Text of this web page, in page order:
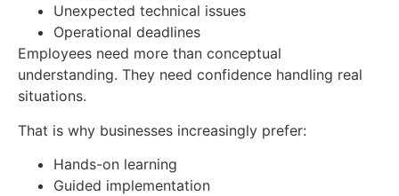
Unexpected technical issues
Operational deadlines
Employees need more than conceptual
understanding. They need confidence handling real
situations.
That is why businesses increasingly prefer:
Hands-on learning
Guided implementation